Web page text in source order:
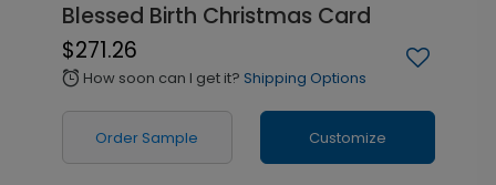
Blessed Birth Christmas Card
$271.26
alarm How soon can I get it? Shipping Options
Order Sample Customize